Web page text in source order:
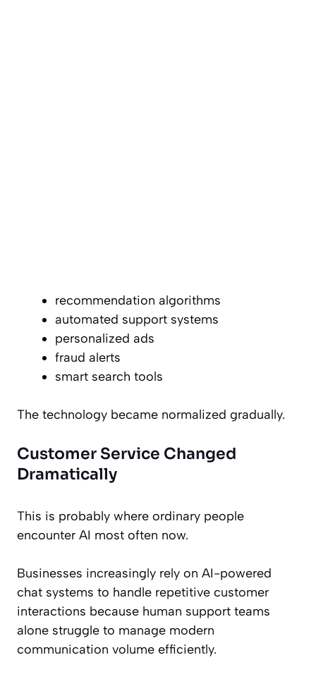
recommendation algorithms
automated support systems
personalized ads
fraud alerts
smart search tools
The technology became normalized gradually.
Customer Service Changed
Dramatically
This is probably where ordinary people
encounter AI most often now.
Businesses increasingly rely on AI-powered
chat systems to handle repetitive customer
interactions because human support teams
alone struggle to manage modern
communication volume efficiently.